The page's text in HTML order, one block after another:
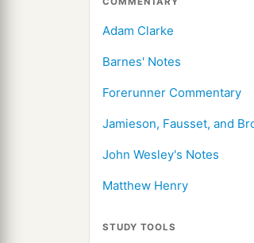
Adam Clarke
Barnes' Notes
Forerunner Commentary
Jamieson, Fausset, and
John Wesley's Notes
Matthew Henry
STUDY TOOLS